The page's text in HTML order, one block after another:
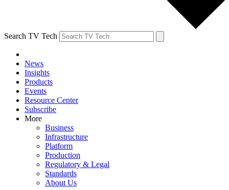
Search TV Tech
News
Insights
Products
Events
Resource Center
Subscribe
More
Business
Infrastructure
Platform
Production
Regulatory & Legal
Standards
About Us